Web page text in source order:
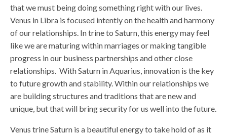
that we must being doing something right with our lives.
Venus in Libra is focused intently on the health and harmony
of our relationships. In trine to Saturn, this energy may feel
like we are maturing within marriages or making tangible
progress in our business partnerships and other close
relationships. With Saturn in Aquarius, innovation is the key
to future growth and stability. Within our relationships we
are building structures and traditions that are new and
unique, but that will bring security for us well into the future.
Venus trine Saturn is a beautiful energy to take hold of as it